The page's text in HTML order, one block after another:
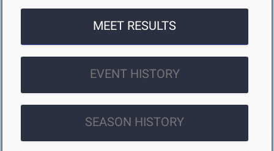
MEET RESULTS
EVENT HISTORY
SEASON HISTORY